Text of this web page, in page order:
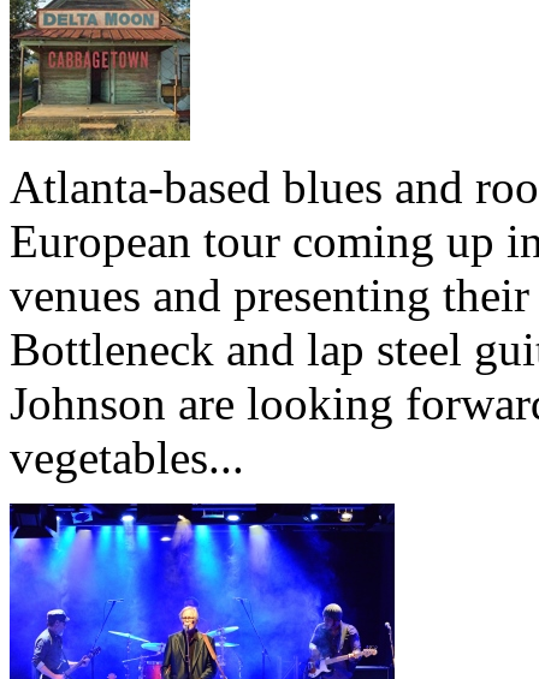
Atlanta-based blues and
European tour coming up
venues and presenting
Bottleneck and lap steel
Johnson are looking
vegetables...